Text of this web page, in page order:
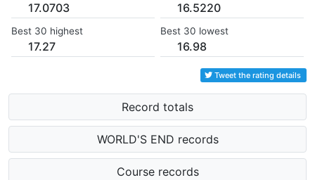
17.0703 16.5220
Best 30 highest
17.27
Best 30 lowest
16.98
Tweet the rating details
Record totals
WORLD'S END records
Course records